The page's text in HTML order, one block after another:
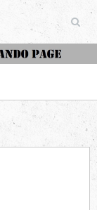
The Curtiss Commando Page